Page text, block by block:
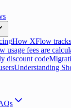
How XFlow
usage fees are
discount code
Understanding